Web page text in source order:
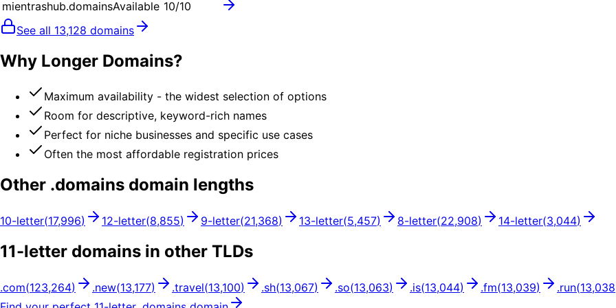
mientrashub.domainsAvailable 10/10
See all 13,128 domains
Why Longer Domains?
Maximum availability - the widest selection of options
Room for descriptive, keyword-rich names
Perfect for niche businesses and specific use cases
Often the most affordable registration prices
Other .domains domain lengths
10-letter(17,996) 12-letter(8,855) 9-letter(21,368) 13-letter(5,457) 8-letter(22,908) 14-letter(3,044)
11-letter domains in other TLDs
.com(123,264) .new(13,177) .travel(13,100) .sh(13,067) .so(13,063) .is(13,044) .fm(13,039) .run(13,038